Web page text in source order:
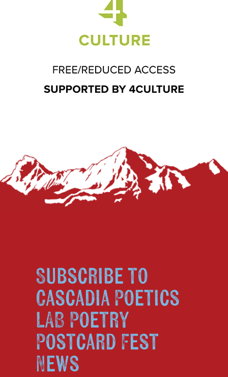
Subscribe to
Cascadia Poetics
LAB Poetry
Postcard Fest
News